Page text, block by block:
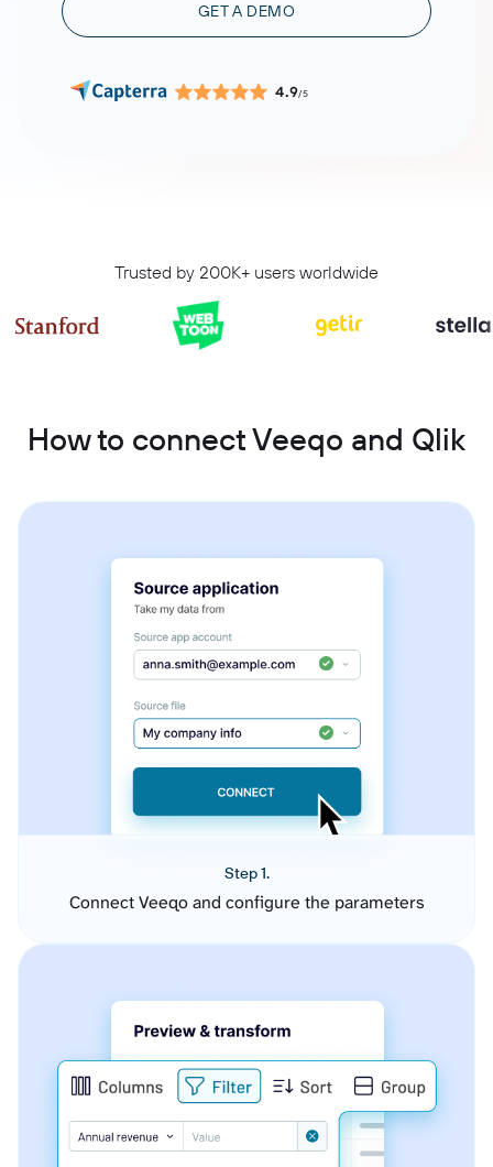
GET A DEMO
4.9/5
Trusted by 200K+ users worldwide
How to connect Veeqo and Qlik
Step 1.
Connect Veeqo and configure the parameters